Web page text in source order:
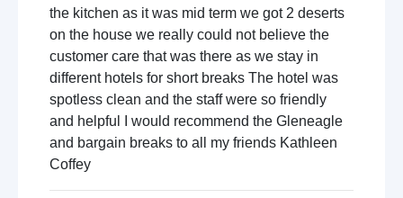
the kitchen as it was mid term we got 2 deserts
on the house we really could not believe the
customer care that was there as we stay in
different hotels for short breaks The hotel was
spotless clean and the staff were so friendly
and helpful I would recommend the Gleneagle
and bargain breaks to all my friends Kathleen
Coffey